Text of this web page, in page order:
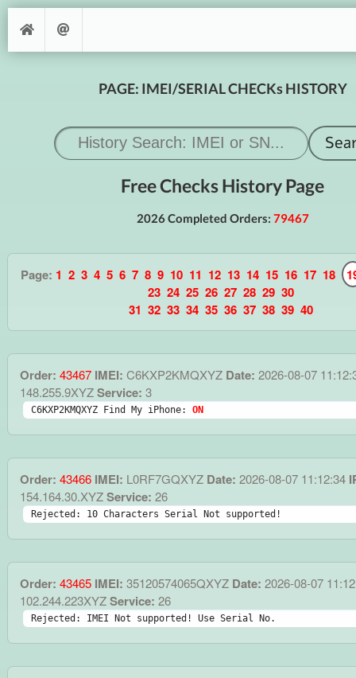
PAGE: IMEI/SERIAL CHECKs HISTORY
Free Checks History Page
2026 Completed Orders: 79467
Page: 1 2 3 4 5 6 7 8 9 10 11 12 13 14 15 16 17 18
23 24 25 26 27 28 29 30
31 32 33 34 35 36 37 38 39 40
Order: 43467 IMEI: C6KXP2KMQXYZ Date: 2026-08-07
148.255.9XYZService: 3
C6KXP2KMQXYZ Find My iPhone: ON
Order: 43466 IMEI: L0RF7GQXYZ Date: 2026-08-07 11:12:34
154.164.30.XYZService: 26
Rejected: 10 Characters Serial Not supported!
Order: 43465 IMEI: 35120574065QXYZ Date: 2026-08-07
102.244.223XYZService: 26
Rejected: IMEI Not supported! Use Serial No.